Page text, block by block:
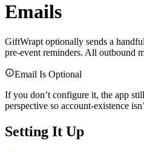
Emails
GiftWrapt optionally sends a
pre-event reminders. All outbound
Email Is Optional
If you don’t configure it, the app
perspective so account-existence
Setting It Up